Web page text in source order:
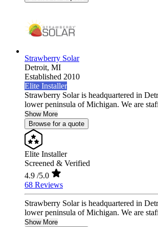
Strawberry Solar
Detroit, MI
Established 2010
Elite Installer
Strawberry Solar is headquartered in
lower peninsula of Michigan. We are
Show More
Browse for a quote
Elite Installer
Screened & Verified
4.9 /5.0
68 Reviews
Strawberry Solar is headquartered in
lower peninsula of Michigan. We are
Show More